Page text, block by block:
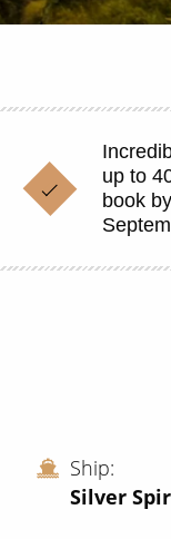
up to
book
Ship
Silver